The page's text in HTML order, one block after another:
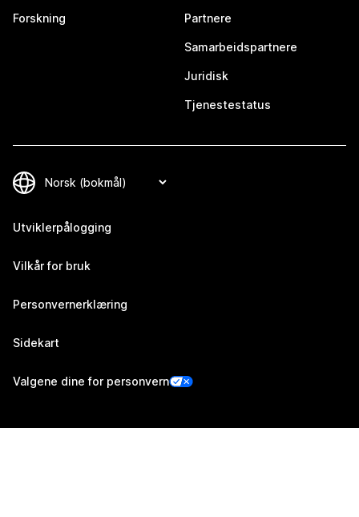
Forskning Partnere
Samarbeidspartnere
Juridisk
Tjenestestatus
Utviklerpålogging
Vilkår for bruk
Personvernerklæring
Sidekart
Valgene dine for personvern